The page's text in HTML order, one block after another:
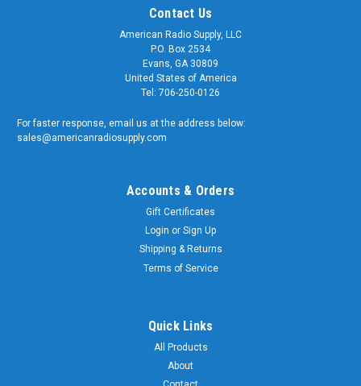
Contact Us
American Radio Supply, LLC
P.O. Box 2534
Evans, GA 30809
United States of America
Tel: 706-250-0126
For faster response, email us at the address below:
sales@americanradiosupply.com
Accounts & Orders
Gift Certificates
Login or Sign Up
Shipping & Returns
Terms of Service
Quick Links
All Products
About